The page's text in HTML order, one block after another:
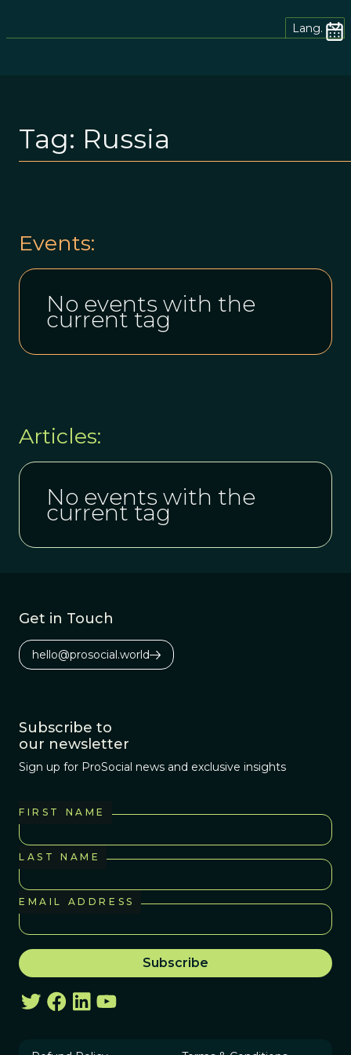
Lang.
Tag: Russia
Events:
No events with the
current tag
Articles:
No events with the
current tag
Get in Touch
hello@prosocial.world
Subscribe to
our newsletter
Sign up for ProSocial news and exclusive insights
FIRST NAME
LAST NAME
EMAIL ADDRESS